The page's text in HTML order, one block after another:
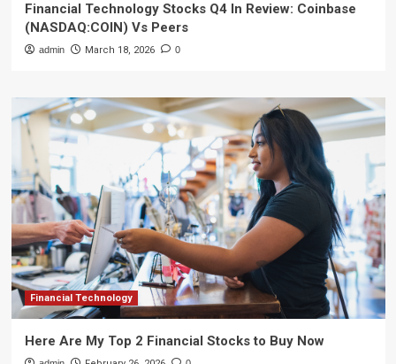
Financial Technology Stocks Q4 In Review: Coinbase
(NASDAQ:COIN) Vs Peers
admin March 18, 2026 0
Financial Technology
Here Are My Top 2 Financial Stocks to Buy Now